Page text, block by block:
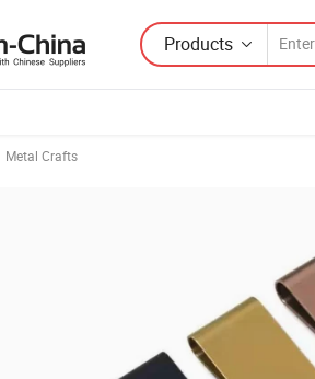
Products
Metal Crafts